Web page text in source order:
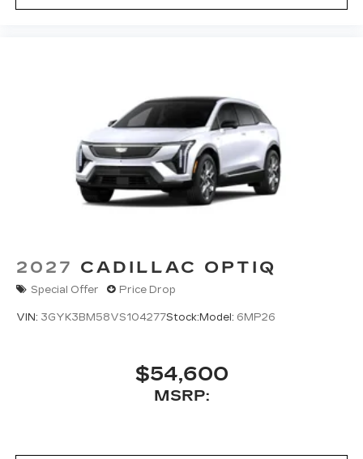
2027 CADILLAC OPTIQ
Special Offer Price Drop
VIN: 3GYK3BM58VS104277Stock:Model: 6MP26
$54,600
MSRP: